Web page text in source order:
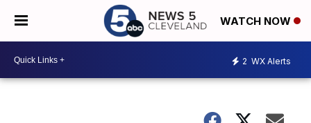
WATCH NOW
2 WX Alerts